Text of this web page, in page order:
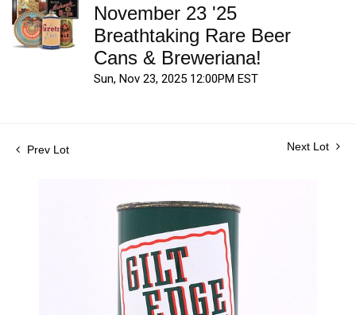
November 23 '25
Breathtaking Rare Beer
Cans & Breweriana!
Sun, Nov 23, 2025 12:00PM EST
Prev Lot Next Lot